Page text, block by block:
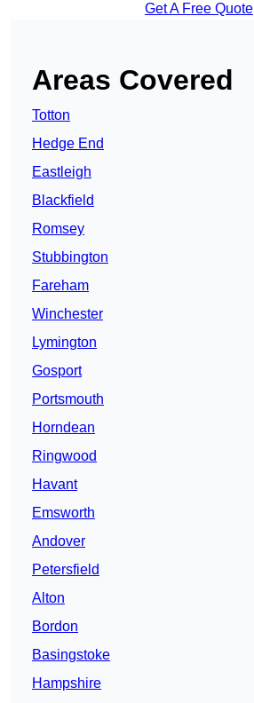
Get A Free Quote
Areas Covered
Totton
Hedge End
Eastleigh
Blackfield
Romsey
Stubbington
Fareham
Winchester
Lymington
Gosport
Portsmouth
Horndean
Ringwood
Havant
Emsworth
Andover
Petersfield
Alton
Bordon
Basingstoke
Hampshire